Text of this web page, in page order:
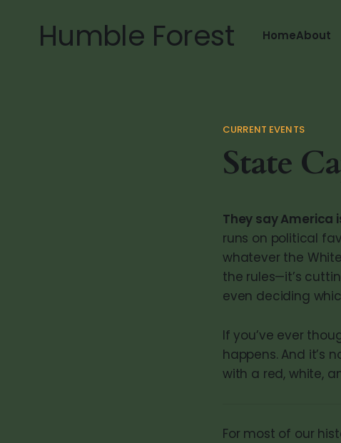
Humble Forest HomeAbout
CURRENT EVENTS
State
They say America
runs on political
whatever the
the rules—it’s
even deciding
If you’ve ever
happens. And it’s
with a red, white,
For most of our